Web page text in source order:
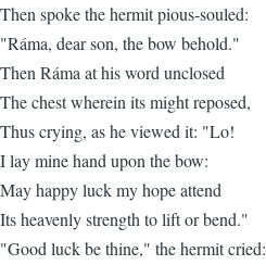
Then spoke the hermit pious-souled:
"Ráma, dear son, the bow behold."
Then Ráma at his word unclosed
The chest wherein its might reposed,
Thus crying, as he viewed it: "Lo!
I lay mine hand upon the bow:
May happy luck my hope attend
Its heavenly strength to lift or bend."
"Good luck be thine," the hermit cried: